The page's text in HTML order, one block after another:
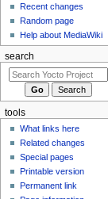
Recent changes
Random page
Help about MediaWiki
search
tools
What links here
Related changes
Special pages
Printable version
Permanent link